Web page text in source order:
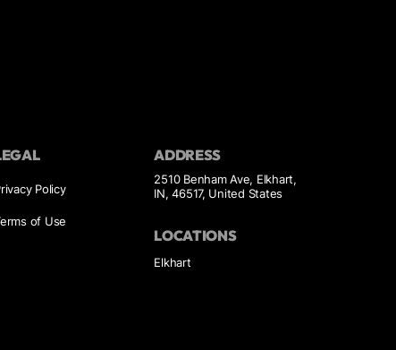
Policy
of Use
ADDRESS
2510 Benham Ave, Elkhart,
IN, 46517, United States
LOCATIONS
Elkhart